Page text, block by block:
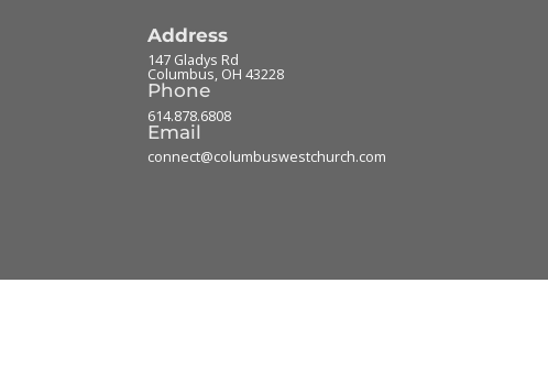
Address
147 Gladys Rd
Columbus, OH 43228
Phone
614.878.6808
Email
connect@columbuswestchurch.com